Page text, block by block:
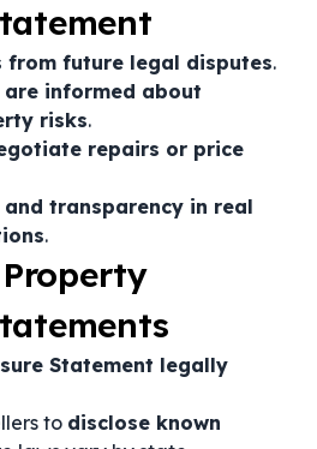
from future legal disputes.
are informed about
risks.
repairs or price
transparency in real
.
Statement legally
to disclose known